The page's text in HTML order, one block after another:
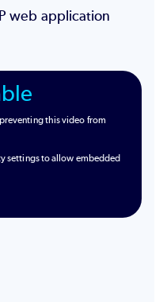
web application
this video from
settings to allow embedded